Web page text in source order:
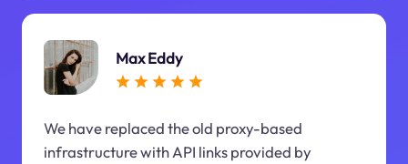
Max Eddy
We have replaced the old proxy-based
infrastructure with API links provided by